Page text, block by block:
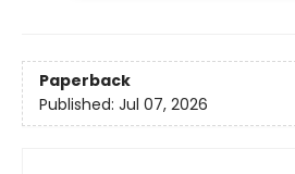
Paperback
Published: Jul 07, 2026